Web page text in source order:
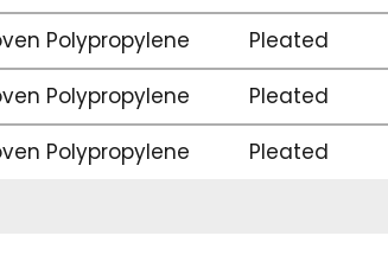
Polypropylene Pleated
Polypropylene Pleated
Polypropylene Pleated